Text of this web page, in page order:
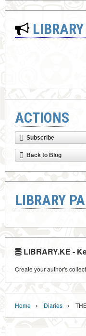
ACTIONS
Subscribe
Back to Blog
LIBRARY
LIBRARY.KE -
Create your author's
Home › Diaries ›